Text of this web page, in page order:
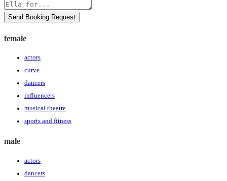
Send Booking Request
female
actors
curve
dancers
influencers
musical theatre
sports and fitness
male
actors
dancers